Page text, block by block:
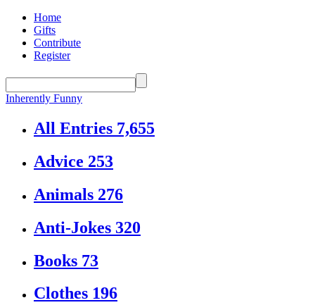
Home
Gifts
Contribute
Register
Inherently Funny
All Entries 7,655
Advice 253
Animals 276
Anti-Jokes 320
Books 73
Clothes 196